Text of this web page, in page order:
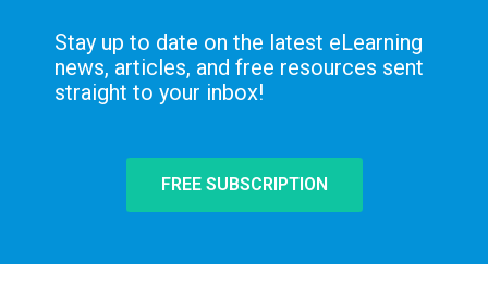
Stay up to date on the latest eLearning
news, articles, and free resources sent
straight to your inbox!
FREE SUBSCRIPTION